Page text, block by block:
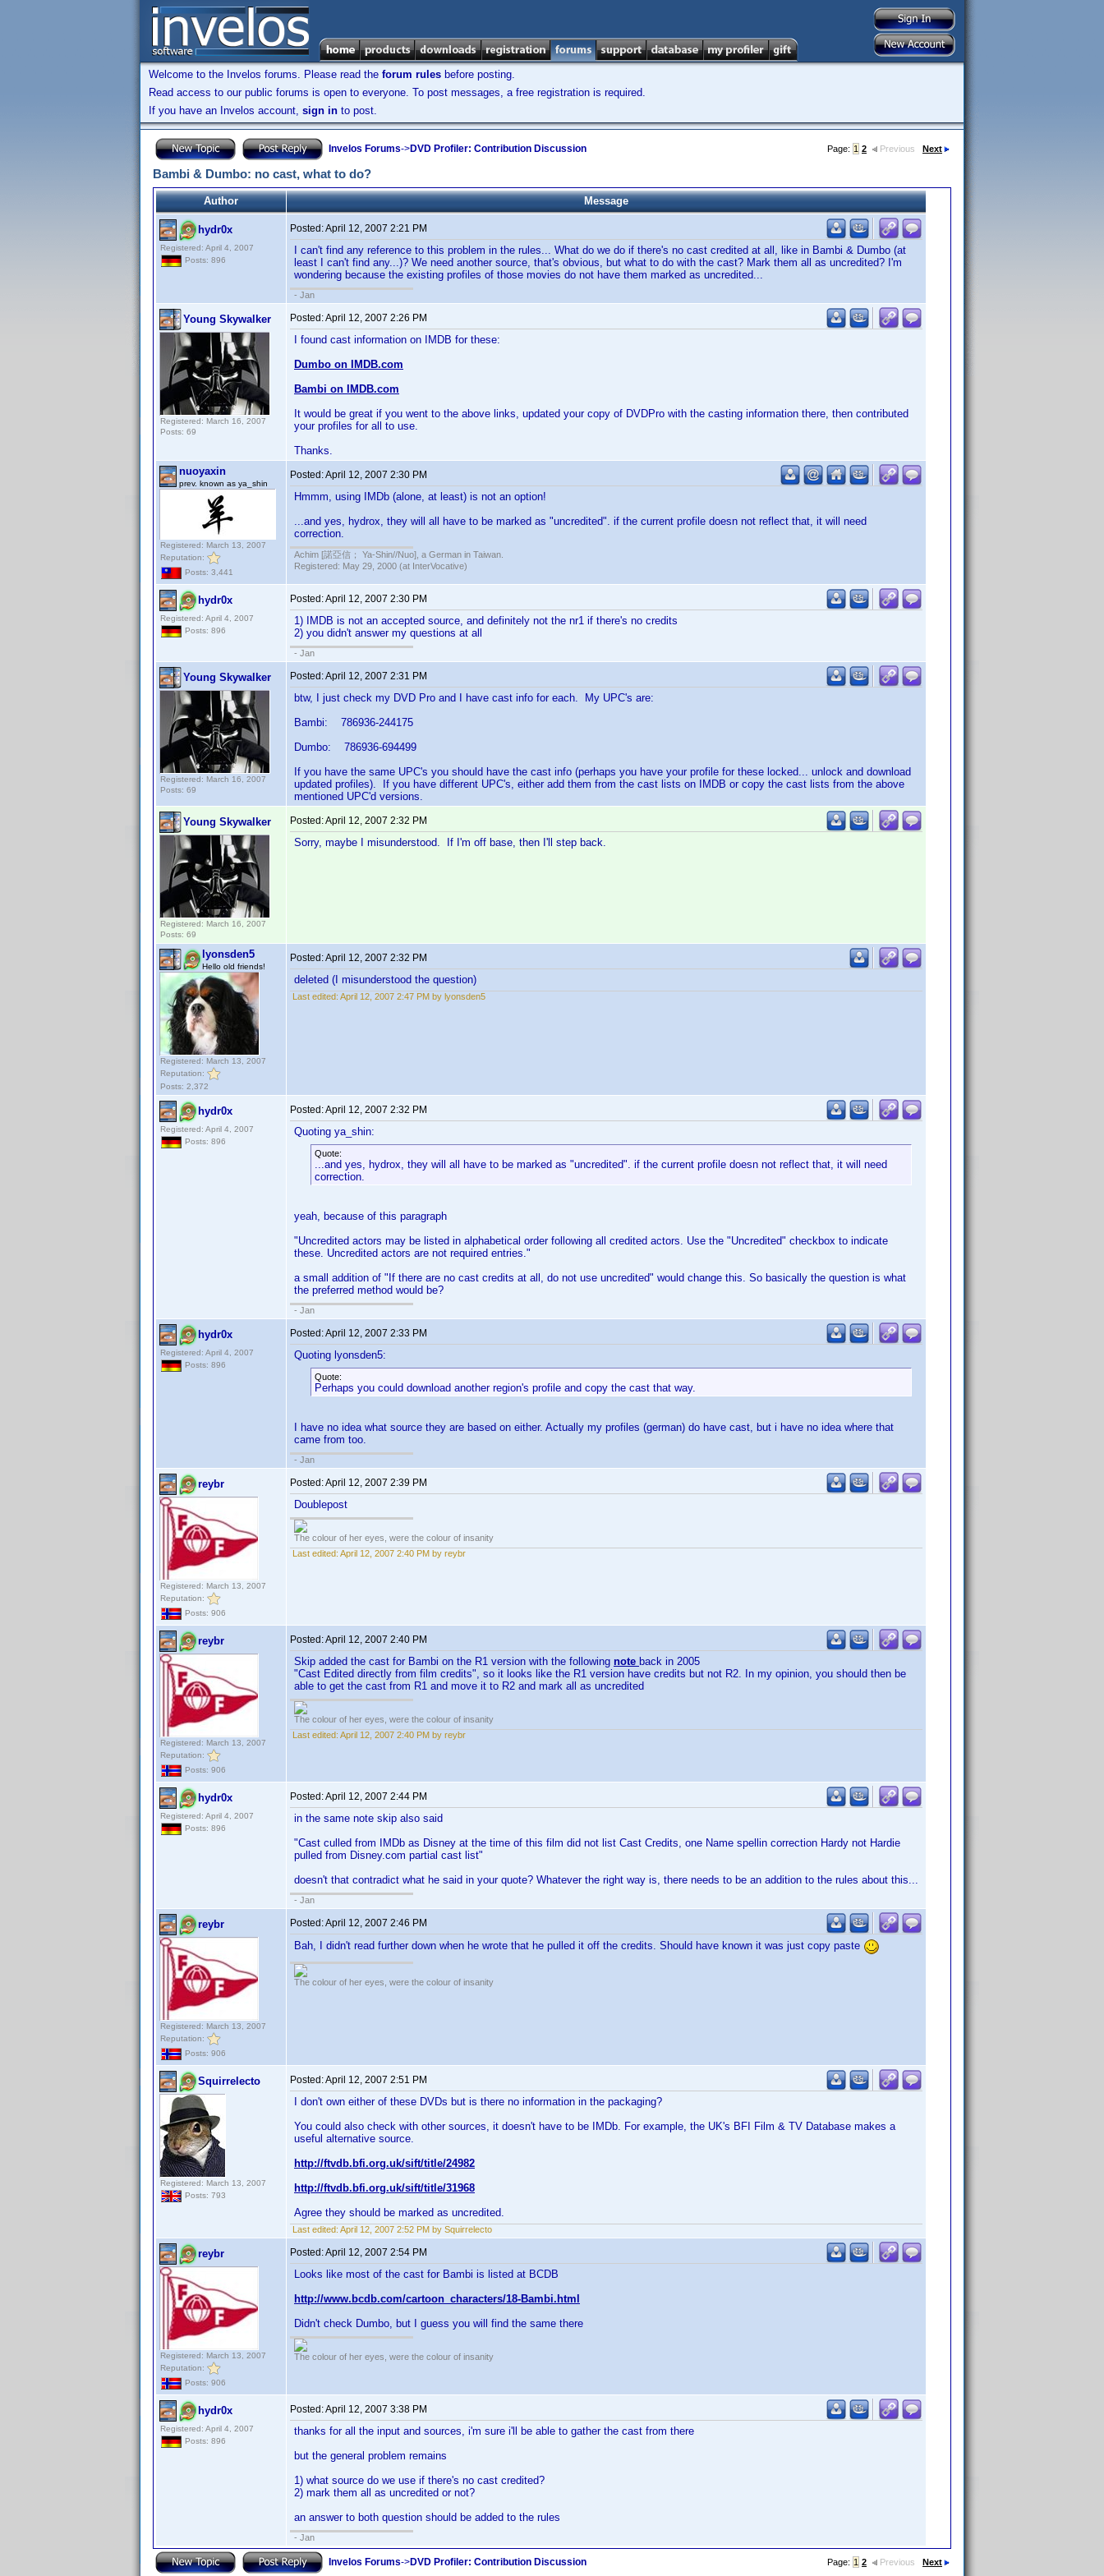
Welcome to the Invelos forums. Please read the forum rules before posting.
Read access to our public forums is open to everyone. To post messages, a free registration is required.
If you have an Invelos account, sign in to post.
Invelos Forums->DVD Profiler: Contribution Discussion Page: 1 2 Previous Next
Bambi & Dumbo: no cast, what to do?
Author Message
hydr0x
Registered: April 4, 2007
Posts: 896
Posted:April 12, 2007 2:21 PM
I can't find any reference to this problem in the rules... What do we do if there's no cast credited at all, like in Bambi & Dumbo (at
least I can't find any...)? We need another source, that's obvious, but what to do with the cast? Mark them all as uncredited? I'm
wondering because the existing profiles of those movies do not have them marked as uncredited...
- Jan
Young Skywalker
Registered: March 16, 2007
Posts: 69
Posted:April 12, 2007 2:26 PM
I found cast information on IMDB for these:
Dumbo on IMDB.com
Bambi on IMDB.com
It would be great if you went to the above links, updated your copy of DVDPro with the casting information there, then contributed
your profiles for all to use.
Thanks.
nuoyaxin
prev. known as ya_shin
Registered: March 13, 2007
Reputation:
Posts: 3,441
Posted:April 12, 2007 2:30 PM
Hmmm, using IMDb (alone, at least) is not an option!
...and yes, hydrox, they will all have to be marked as "uncredited". if the current profile doesn not reflect that, it will need
correction.
Achim [諾亞信； Ya-Shin//Nuo], a German in Taiwan.
Registered: May 29, 2000 (at InterVocative)
hydr0x
Registered: April 4, 2007
Posts: 896
Posted:April 12, 2007 2:30 PM
1) IMDB is not an accepted source, and definitely not the nr1 if there's no credits
2) you didn't answer my questions at all
- Jan
Young Skywalker
Registered: March 16, 2007
Posts: 69
Posted:April 12, 2007 2:31 PM
btw, I just check my DVD Pro and I have cast info for each. My UPC's are:
Bambi: 786936-244175
Dumbo: 786936-694499
If you have the same UPC's you should have the cast info (perhaps you have your profile for these locked... unlock and download
updated profiles). If you have different UPC's, either add them from the cast lists on IMDB or copy the cast lists from the above
mentioned UPC'd versions.
Young Skywalker
Registered: March 16, 2007
Posts: 69
Posted:April 12, 2007 2:32 PM
Sorry, maybe I misunderstood. If I'm off base, then I'll step back.
lyonsden5
Hello old friends!
Registered: March 13, 2007
Reputation:
Posts: 2,372
Posted:April 12, 2007 2:32 PM
deleted (I misunderstood the question)
Last edited: April 12, 2007 2:47 PM by lyonsden5
hydr0x
Registered: April 4, 2007
Posts: 896
Posted:April 12, 2007 2:32 PM
Quoting ya_shin:
Quote:
...and yes, hydrox, they will all have to be marked as "uncredited". if the current profile doesn not reflect that, it will need
correction.
yeah, because of this paragraph
"Uncredited actors may be listed in alphabetical order following all credited actors. Use the "Uncredited" checkbox to indicate
these. Uncredited actors are not required entries."
a small addition of "If there are no cast credits at all, do not use uncredited" would change this. So basically the question is what
the preferred method would be?
- Jan
hydr0x
Registered: April 4, 2007
Posts: 896
Posted:April 12, 2007 2:33 PM
Quoting lyonsden5:
Quote:
Perhaps you could download another region's profile and copy the cast that way.
I have no idea what source they are based on either. Actually my profiles (german) do have cast, but i have no idea where that
came from too.
- Jan
reybr
Registered: March 13, 2007
Reputation:
Posts: 906
Posted:April 12, 2007 2:39 PM
Doublepost
The colour of her eyes, were the colour of insanity
Last edited: April 12, 2007 2:40 PM by reybr
reybr
Registered: March 13, 2007
Reputation:
Posts: 906
Posted:April 12, 2007 2:40 PM
Skip added the cast for Bambi on the R1 version with the following note back in 2005
"Cast Edited directly from film credits", so it looks like the R1 version have credits but not R2. In my opinion, you should then be
able to get the cast from R1 and move it to R2 and mark all as uncredited
The colour of her eyes, were the colour of insanity
Last edited: April 12, 2007 2:40 PM by reybr
hydr0x
Registered: April 4, 2007
Posts: 896
Posted:April 12, 2007 2:44 PM
in the same note skip also said
"Cast culled from IMDb as Disney at the time of this film did not list Cast Credits, one Name spellin correction Hardy not Hardie
pulled from Disney.com partial cast list"
doesn't that contradict what he said in your quote? Whatever the right way is, there needs to be an addition to the rules about this...
- Jan
reybr
Registered: March 13, 2007
Reputation:
Posts: 906
Posted:April 12, 2007 2:46 PM
Bah, I didn't read further down when he wrote that he pulled it off the credits. Should have known it was just copy paste
The colour of her eyes, were the colour of insanity
Squirrelecto
Registered: March 13, 2007
Posts: 793
Posted:April 12, 2007 2:51 PM
I don't own either of these DVDs but is there no information in the packaging?
You could also check with other sources, it doesn't have to be IMDb. For example, the UK's BFI Film & TV Database makes a
useful alternative source.
http://ftvdb.bfi.org.uk/sift/title/24982
http://ftvdb.bfi.org.uk/sift/title/31968
Agree they should be marked as uncredited.
Last edited: April 12, 2007 2:52 PM by Squirrelecto
reybr
Registered: March 13, 2007
Reputation:
Posts: 906
Posted:April 12, 2007 2:54 PM
Looks like most of the cast for Bambi is listed at BCDB
http://www.bcdb.com/cartoon_characters/18-Bambi.html
Didn't check Dumbo, but I guess you will find the same there
The colour of her eyes, were the colour of insanity
hydr0x
Registered: April 4, 2007
Posts: 896
Posted:April 12, 2007 3:38 PM
thanks for all the input and sources, i'm sure i'll be able to gather the cast from there
but the general problem remains
1) what source do we use if there's no cast credited?
2) mark them all as uncredited or not?
an answer to both question should be added to the rules
- Jan
Invelos Forums->DVD Profiler: Contribution Discussion Page: 1 2 Previous Next